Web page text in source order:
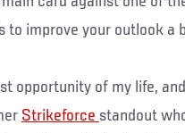
to improve your outlook a
opportunity of my life,
Strikeforce standout